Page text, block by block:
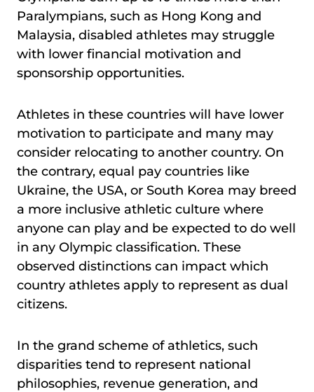
Paralympians, such as Hong Kong and
Malaysia, disabled athletes may struggle
with lower financial motivation and
sponsorship opportunities.
Athletes in these countries will have lower
motivation to participate and many may
consider relocating to another country. On
the contrary, equal pay countries like
Ukraine, the USA, or South Korea may breed
a more inclusive athletic culture where
anyone can play and be expected to do well
in any Olympic classification. These
observed distinctions can impact which
country athletes apply to represent as dual
citizens.
In the grand scheme of athletics, such
disparities tend to represent national
philosophies, revenue generation, and